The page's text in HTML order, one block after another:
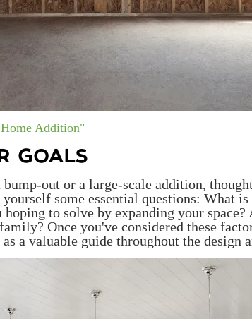
Addition"
GOALS
out or a large-scale addition,
some essential questions: What
to solve by expanding your
Once you've considered these
a valuable guide throughout the design